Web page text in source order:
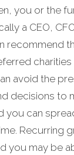
you or the
a CEO,
recommend
charities
avoid the
decisions to
you can
Recurring
you may be